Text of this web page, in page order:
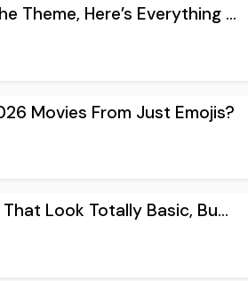
Theme, Here’s Everything ...
Movies From Just Emojis?
Look Totally Basic, Bu...